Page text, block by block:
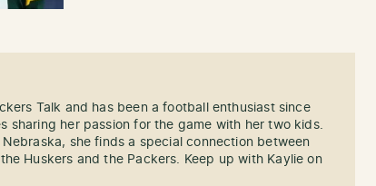
Talk and has been a football enthusiast since
sharing her passion for the game with her two kids.
Nebraska, she finds a special connection between
Huskers and the Packers. Keep up with Kaylie on